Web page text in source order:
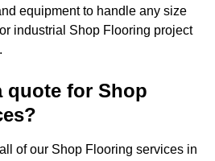
equipment to handle any size
industrial Shop Flooring project
quote for Shop
of our Shop Flooring services in